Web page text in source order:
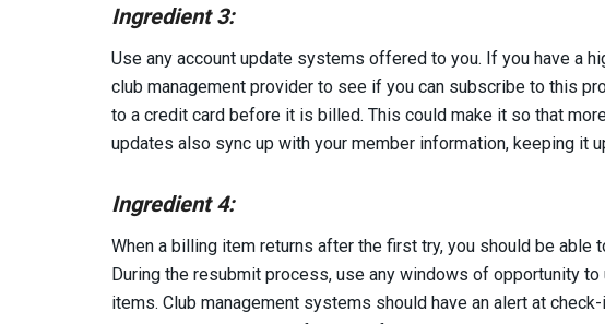
Ingredient 3:
Use any account update systems offered to you. If you have a
club management provider to see if you can subscribe to this
to a credit card before it is billed. This could make it so that
updates also sync up with your member information, keeping it
Ingredient 4:
When a billing item returns after the first try, you should be able
During the resubmit process, use any windows of opportunity
items. Club management systems should have an alert at